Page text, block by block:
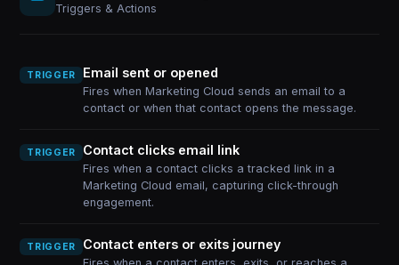
Triggers & Actions
TRIGGER Email sent or opened
Fires when Marketing Cloud sends an email to a
contact or when that contact opens the message.
TRIGGER Contact clicks email link
Fires when a contact clicks a tracked link in a
Marketing Cloud email, capturing click-through
engagement.
TRIGGER Contact enters or exits journey